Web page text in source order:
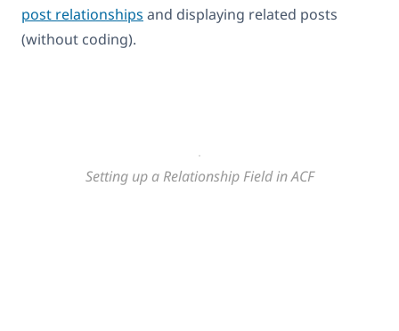
post relationships and displaying related posts
(without coding).
Setting up a Relationship Field in ACF